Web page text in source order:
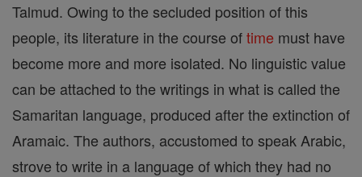
Talmud. Owing to the secluded position of this
people, its literature in the course oftime must have
become more and more isolated. No linguistic value
can be attached to the writings in what is called the
Samaritan language, produced after the extinction of
Aramaic. The authors, accustomed to speak Arabic,
strove to write in a language of which they had no